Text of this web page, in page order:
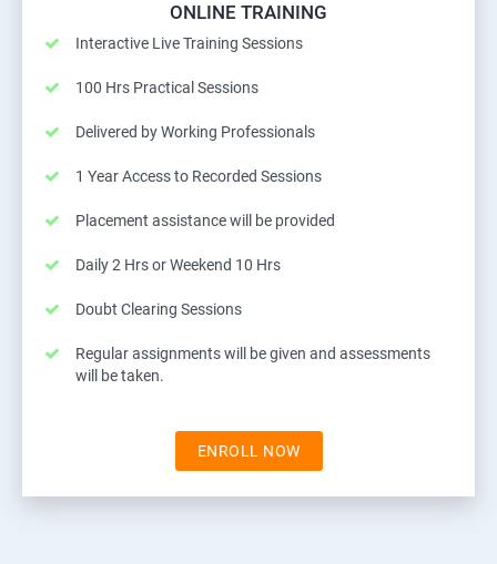
ONLINE TRAINING
Interactive Live Training Sessions
100 Hrs Practical Sessions
Delivered by Working Professionals
1 Year Access to Recorded Sessions
Placement assistance will be provided
Daily 2 Hrs or Weekend 10 Hrs
Doubt Clearing Sessions
Regular assignments will be given and assessments
will be taken.
ENROLL NOW